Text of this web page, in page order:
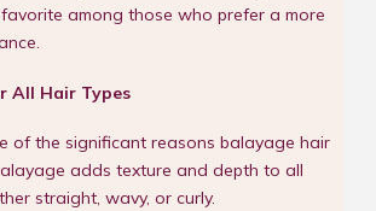
among those who prefer a more
All Hair Types
of the significant reasons balayage hair
adds texture and depth to all
straight, wavy, or curly.